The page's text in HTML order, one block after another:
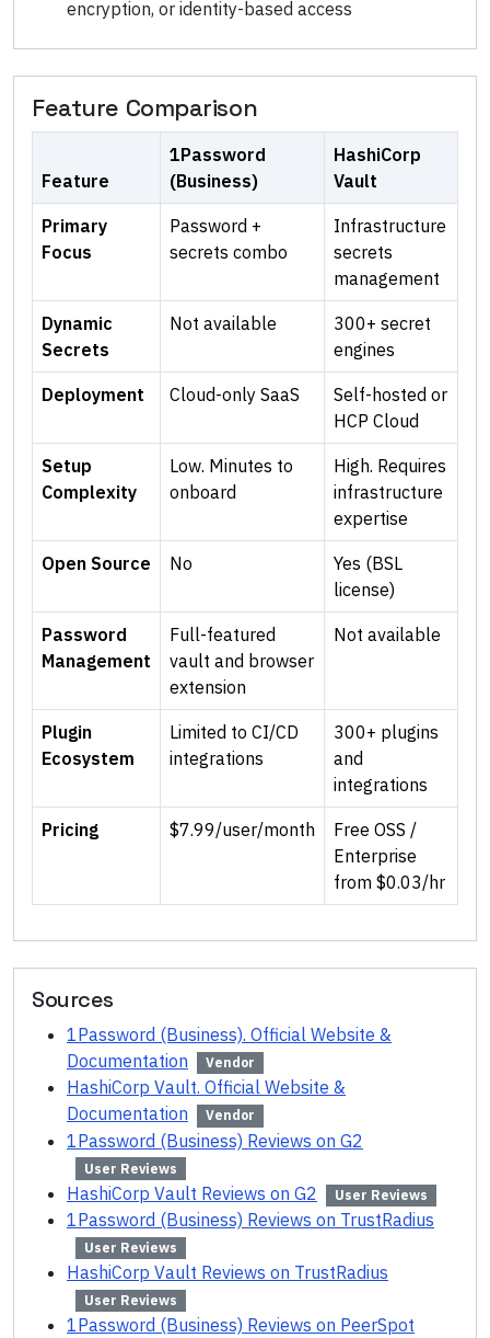
encryption, or identity-based access
Feature Comparison
Feature
1Password
(Business)
HashiCorp
Vault
Primary
Focus
Password +
secrets combo
Infrastructure
secrets
management
Dynamic
Secrets
Not available
300+ secret
engines
Deployment Cloud-only SaaS
Self-hosted or
HCP Cloud
Setup
Complexity
Low. Minutes to
onboard
High. Requires
infrastructure
expertise
Open Source No
Yes (BSL
license)
Password
Management
Full-featured
vault and browser
extension
Not available
Plugin
Ecosystem
Limited to CI/CD
integrations
300+ plugins
and
integrations
Pricing $7.99/user/month
Free OSS /
Enterprise
from $0.03/hr
Sources
1Password (Business). Official Website &
Documentation
Vendor
HashiCorp Vault. Official Website &
Documentation
Vendor
1Password (Business) Reviews on G2
User Reviews
HashiCorp Vault Reviews on G2 User Reviews
1Password (Business) Reviews on TrustRadius
User Reviews
HashiCorp Vault Reviews on TrustRadius
User Reviews
1Password (Business) Reviews on PeerSpot